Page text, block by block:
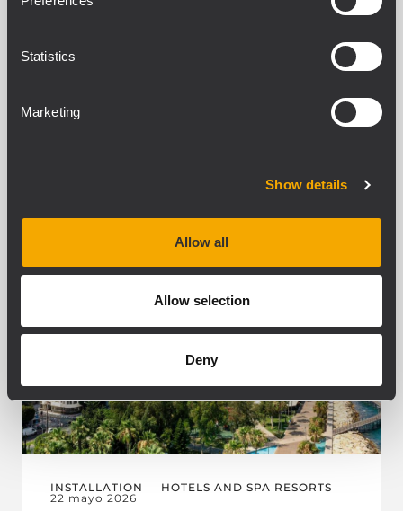
Statistics
Marketing
Show details
Allow all
Allow selection
Deny
recently finalized an RCF sound system
locations in Val Gardena, Italy. The project
APRENDER MÁS
INSTALLATION
HOTELS AND SPA RESORTS
22 mayo 2026